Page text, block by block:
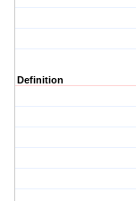
Definition